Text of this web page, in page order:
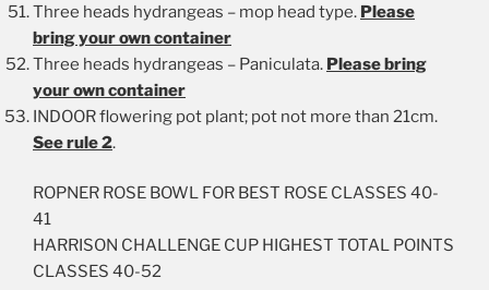
Three heads hydrangeas – mop head type. Please
bring your own container
Three heads hydrangeas – Paniculata. Please bring
your own container
INDOOR flowering pot plant; pot not more than 21cm.
See rule 2.
ROPNER ROSE BOWL FOR BEST ROSE CLASSES 40-
41
HARRISON CHALLENGE CUP HIGHEST TOTAL POINTS
CLASSES 40-52